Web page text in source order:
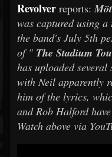
Revolver reports:
was captured using
the band's July 5th
of " The Stadium
has uploaded
with Neil apparently
him of the lyrics,
and Rob Halford
Watch above via